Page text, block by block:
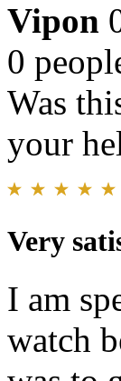
Vipon
0
Was
your
Very
I am
watch